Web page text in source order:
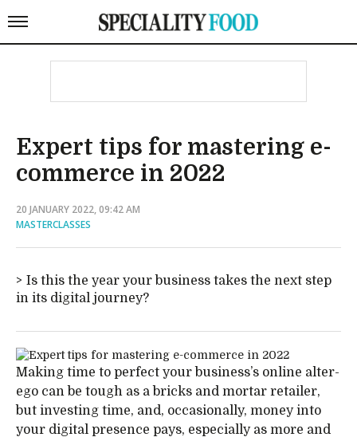
Expert tips for mastering e-
commerce in 2022
20 JANUARY 2022, 09:42 AM
MASTERCLASSES
Is this the year your business takes the next step
in its digital journey?
Making time to perfect your business’s online alter-
ego can be tough as a bricks and mortar retailer,
but investing time, and, occasionally, money into
your digital presence pays, especially as more and